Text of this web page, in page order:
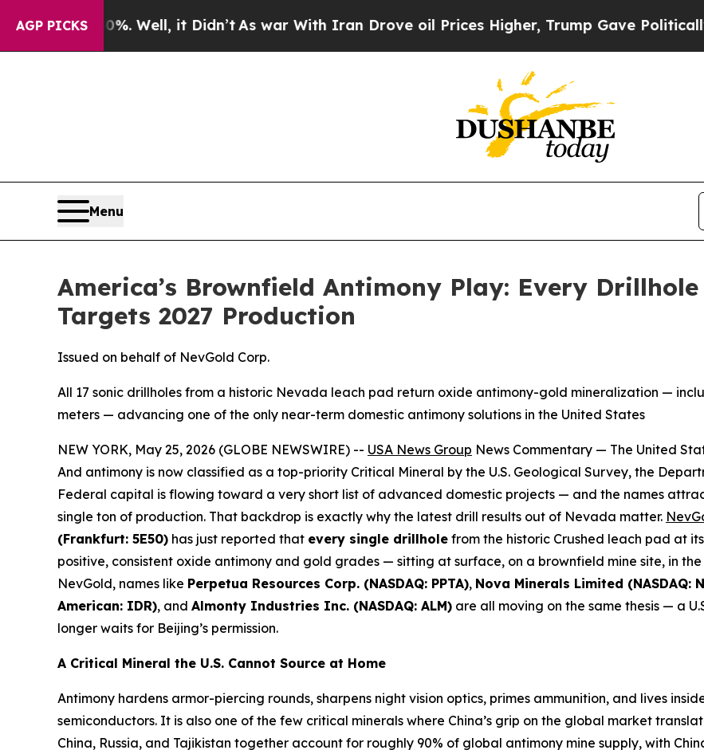
AGP PICKS
Well, it Didn’tAs war With Iran Drove oil Prices Higher, Trump Gave Politically
Menu
America’s Brownfield Antimony Play: Every
Targets 2027 Production
Issued on behalf of NevGold Corp.
All 17 sonic drillholes from a historic Nevada leach pad return oxide antimony-gold mineralization —
meters — advancing one of the only near-term domestic antimony solutions in the United States
NEW YORK, May 25, 2026 (GLOBE NEWSWIRE) -- USA News Group News Commentary — The United
And antimony is now classified as a top-priority Critical Mineral by the U.S. Geological Survey, the
Federal capital is flowing toward a very short list of advanced domestic projects — and the names
single ton of production. That backdrop is exactly why the latest drill results out of Nevada matter.
(Frankfurt: 5E50) has just reported that every single drillhole from the historic Crushed leach pad at
positive, consistent oxide antimony and gold grades — sitting at surface, on a brownfield mine site, in
NevGold, names like Perpetua Resources Corp. (NASDAQ: PPTA), Nova Minerals Limited (NASDAQ:
American: IDR), and Almonty Industries Inc. (NASDAQ: ALM) are all moving on the same thesis — a
longer waits for Beijing’s permission.
A Critical Mineral the U.S. Cannot Source at Home
Antimony hardens armor-piercing rounds, sharpens night vision optics, primes ammunition, and lives
semiconductors. It is also one of the few critical minerals where China’s grip on the global market
China, Russia, and Tajikistan together account for roughly 90% of global antimony mine supply, with